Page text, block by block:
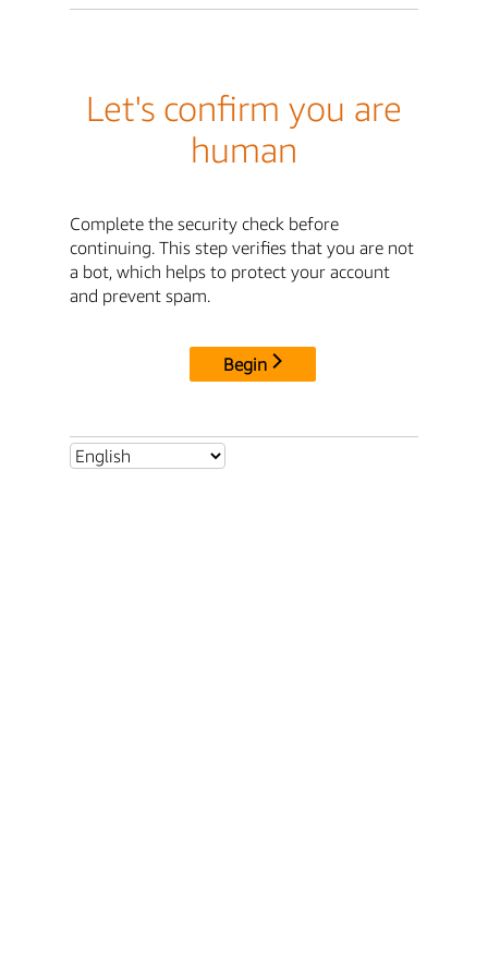
Let's confirm you are
human
Complete the security check before
continuing. This step verifies that you are not
a bot, which helps to protect your account
and prevent spam.
Begin